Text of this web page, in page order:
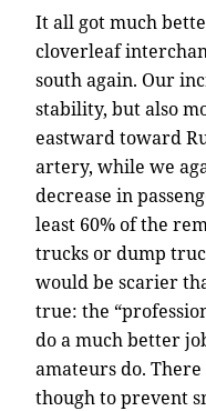
It all got much
cloverleaf
south again. Our
stability, but also
eastward toward
artery, while we
decrease in
least 60% of the
trucks or dump
would be scarier
true: the
do a much better
amateurs do.
though to prevent